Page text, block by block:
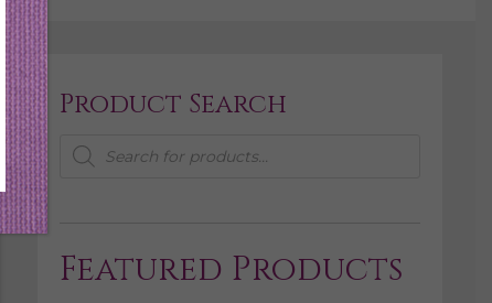
Product Search
Products
search
Featured Products